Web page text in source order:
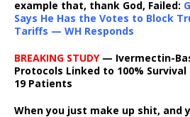
example that, thank God, Failed:
Says He Has the Votes to Block
Tariffs — WH Responds
BREAKING STUDY— Ivermectin-
Protocols Linked to 100% Survival
19 Patients
When you just make up shit, and